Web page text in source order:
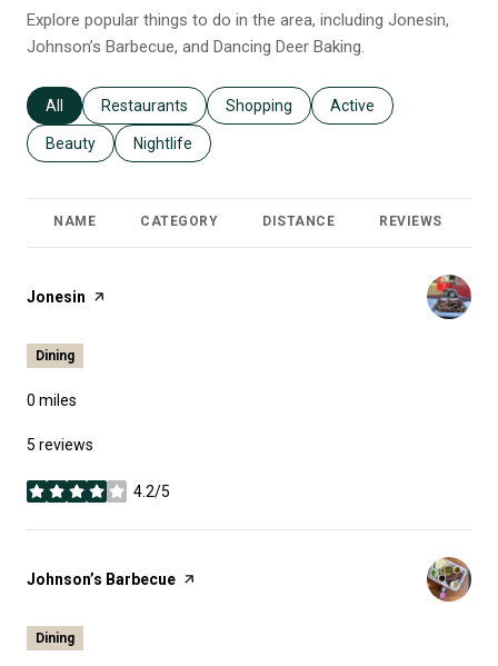
Explore popular things to do in the area, including Jonesin,
Johnson’s Barbecue, and Dancing Deer Baking.
Search businesses related to
All Search businesses related to
Restaurants Search businesses related to
Shopping Search businesses
Active
Search businesses related to
Beauty Search businesses related to
Nightlife
NAME CATEGORY DISTANCE REVIEWS
Visit the
Jonesin page on Yelp
Dining
0 miles
5 reviews
4.2/5
stars
Visit the
Johnson’s Barbecue page on Yelp
Dining